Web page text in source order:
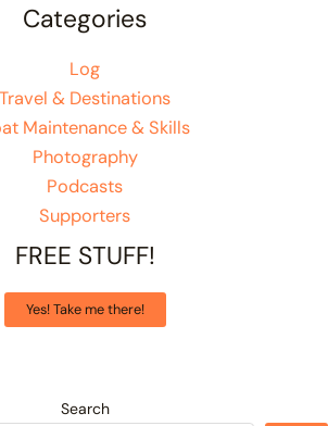
Categories
Log
Travel & Destinations
Maintenance & Skills
Photography
Podcasts
Supporters
FREE STUFF!
Yes! Take me there!
Search